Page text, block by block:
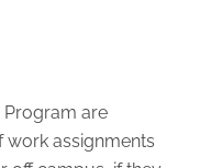
Program are
assignments